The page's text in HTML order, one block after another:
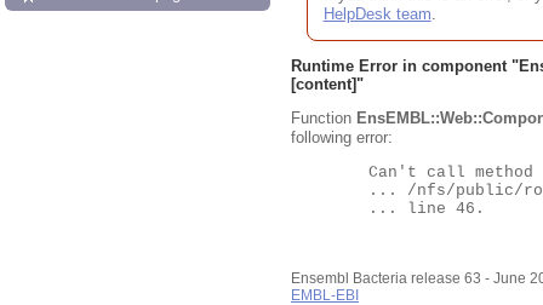
HelpDesk team.
Runtime Error in component "
[content]"
Function
following error:
Ensembl Bacteria release 63 - June
EMBL-EBI